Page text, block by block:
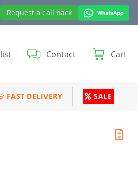
Request a call back
Contact Cart
FAST DELIVERY SALE